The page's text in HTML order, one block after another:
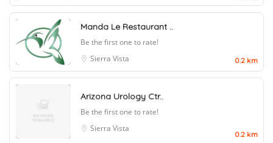
Manda Le Restaurant ..
Be the first one to rate!
Sierra Vista
0.2 km
Arizona Urology Ctr..
Be the first one to rate!
Sierra Vista
0.2 km